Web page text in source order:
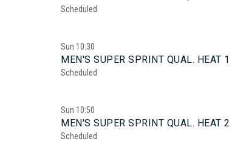
Scheduled
Sun 10:30
MEN'S SUPER SPRINT QUAL. HEAT 1
Scheduled
Sun 10:50
MEN'S SUPER SPRINT QUAL. HEAT 2
Scheduled